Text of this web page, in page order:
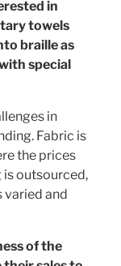
in
towels
braille as
special
in
Fabric is
the prices
is outsourced,
varied and
of the